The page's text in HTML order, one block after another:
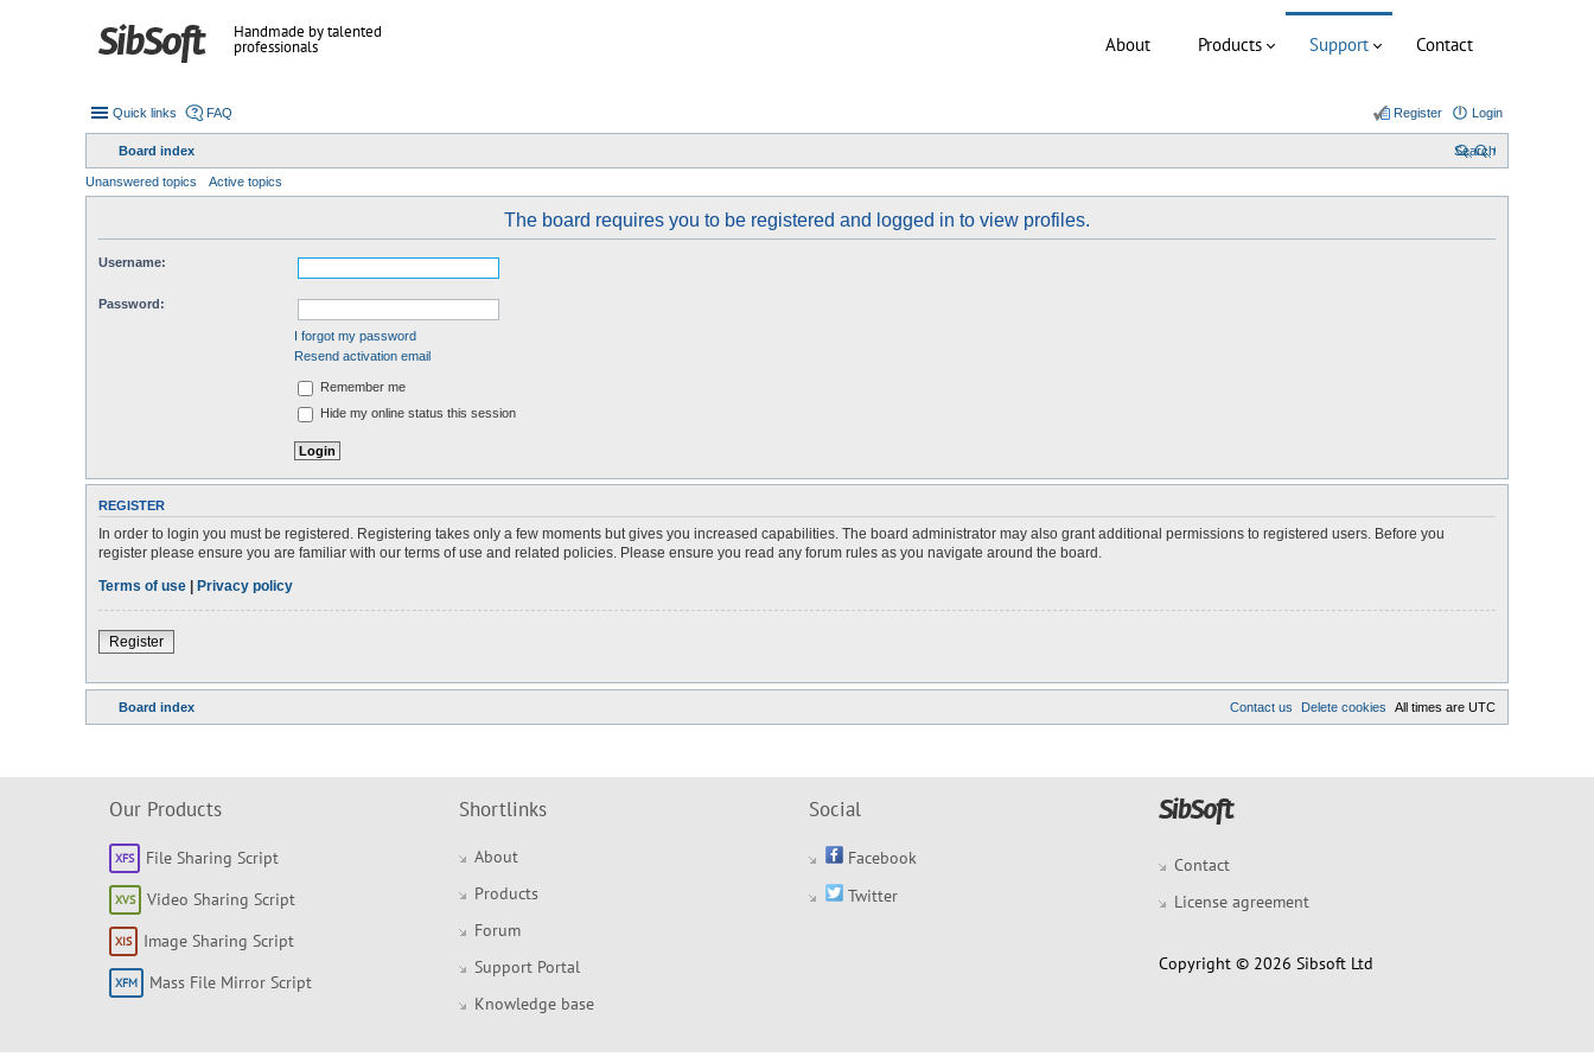
Handmade by talented
professionals About Products Support Contact
Quick links FAQ Login
Register
Board index Search
Unanswered topics Active topics
The board requires you to be registered and logged in to view profiles.
Username:
Password:
I forgot my password
Resend activation email
Remember me
Hide my online status this session
REGISTER
In order to login you must be registered. Registering takes only a few moments but gives you increased capabilities. The board administrator may also grant additional permissions to registered users. Before you
register please ensure you are familiar with our terms of use and related policies. Please ensure you read any forum rules as you navigate around the board.
Terms of use | Privacy policy
Register
Board index All times are UTC
Delete cookies
Contact us
Our Products
File Sharing Script
Video Sharing Script
Image Sharing Script
Mass File Mirror Script
Shortlinks
About
Products
Forum
Support Portal
Knowledge base
Social
Facebook
Twitter
Contact
License agreement
Copyright © 2026 Sibsoft Ltd